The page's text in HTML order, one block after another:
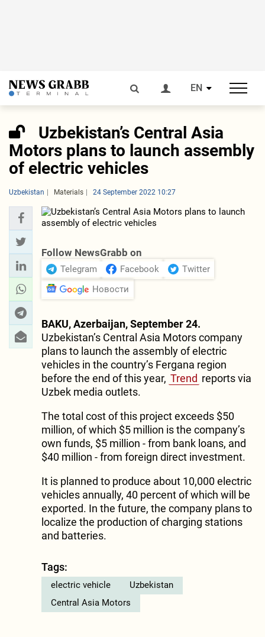
EN
Uzbekistan’s Central Asia
Motors plans to launch assembly
of electric vehicles
Uzbekistan Materials 24 September 2022 10:27
Follow NewsGrabb on
Telegram Facebook
Twitter
Новости
BAKU, Azerbaijan, September 24.
Uzbekistan’s Central Asia Motors company
plans to launch the assembly of electric
vehicles in the country’s Fergana region
before the end of this year, Trend reports via
Uzbek media outlets.
The total cost of this project exceeds $50
million, of which $5 million is the company’s
own funds, $5 million - from bank loans, and
$40 million - from foreign direct investment.
It is planned to produce about 10,000 electric
vehicles annually, 40 percent of which will be
exported. In the future, the company plans to
localize the production of charging stations
and batteries.
Tags:
electric vehicle
Uzbekistan
Central Asia Motors